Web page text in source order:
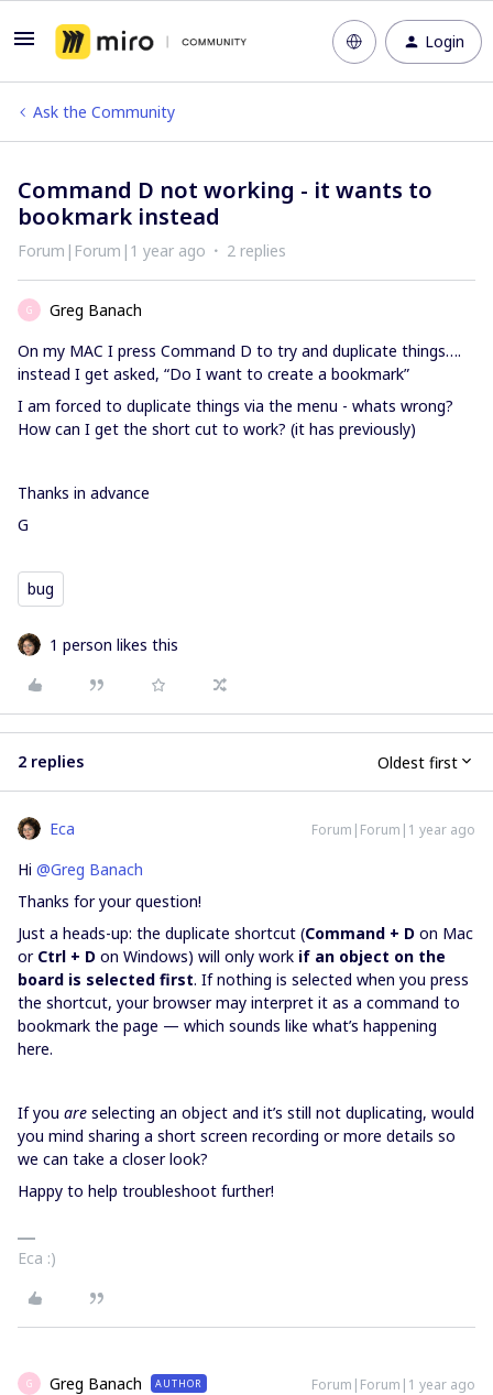
Login
Ask the Community
Command D not working - it wants to
bookmark instead
Forum|Forum|1 year ago 2 replies
G
Greg Banach
On my MAC I press Command D to try and duplicate things….
instead I get asked, “Do I want to create a bookmark”
I am forced to duplicate things via the menu - whats wrong?
How can I get the short cut to work? (it has previously)
Thanks in advance
G
bug
1 person likes this
2 replies Oldest first
Eca Forum|Forum|1 year ago
Hi ​ @Greg Banach
Thanks for your question!
Just a heads-up: the duplicate shortcut (Command + D on Mac
or Ctrl + D on Windows) will only work if an object on the
board is selected first. If nothing is selected when you press
the shortcut, your browser may interpret it as a command to
bookmark the page — which sounds like what’s happening
here.
If you are selecting an object and it’s still not duplicating, would
you mind sharing a short screen recording or more details so
we can take a closer look?
Happy to help troubleshoot further!
Eca :)
G Greg Banach AUTHOR Forum|Forum|1 year ago